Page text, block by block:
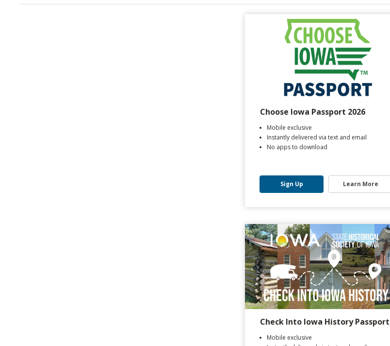
Choose Iowa Passport 2026
Mobile exclusive
Instantly delivered via text and email
No apps to download
Sign Up Learn More
Check Into Iowa History Passport
Mobile exclusive